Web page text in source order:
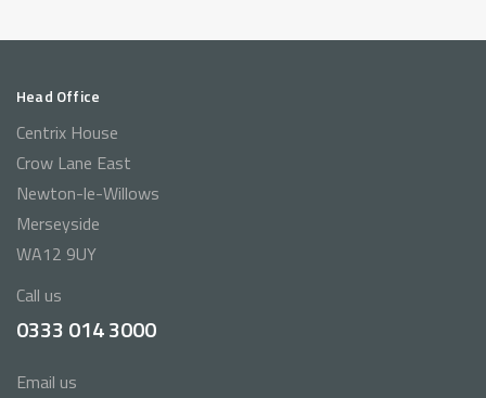
Head Office
Centrix House
Crow Lane East
Newton-le-Willows
Merseyside
WA12 9UY
Call us
0333 014 3000
Email us